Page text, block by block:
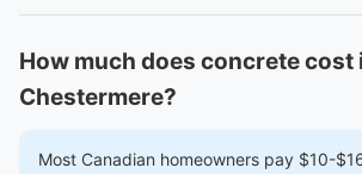
How much does concrete cost
Chestermere?
Most Canadian homeowners pay $10-